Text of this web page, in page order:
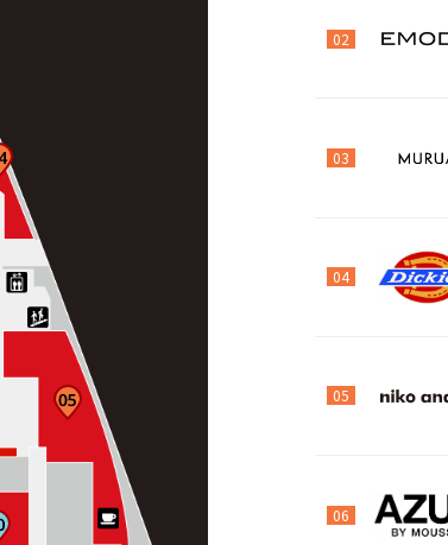
02
03
04
05
06